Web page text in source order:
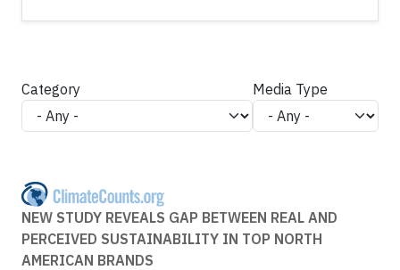
Category Media Type
NEW STUDY REVEALS GAP BETWEEN REAL AND
PERCEIVED SUSTAINABILITY IN TOP NORTH
AMERICAN BRANDS